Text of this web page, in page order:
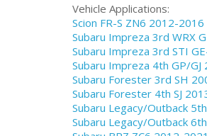
Vehicle Applications:
Scion FR-S ZN6 2012-2016
Subaru Impreza 3rd WRX
Subaru Impreza 3rd STI
Subaru Impreza 4th GP/
Subaru Forester 3rd SH
Subaru Forester 4th SJ
Subaru Legacy/Outback
Subaru Legacy/Outback